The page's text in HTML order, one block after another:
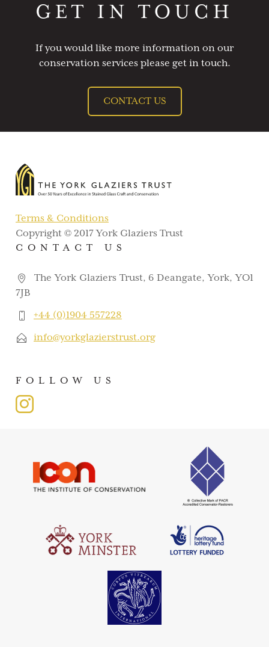
GET IN TOUCH
If you would like more information on our
conservation services please get in touch.
CONTACT US
Terms & Conditions
Copyright © 2017 York Glaziers Trust
CONTACT US
The York Glaziers Trust, 6 Deangate, York, YO1
7JB
+44 (0)1904 557228
info@yorkglazierstrust.org
FOLLOW US